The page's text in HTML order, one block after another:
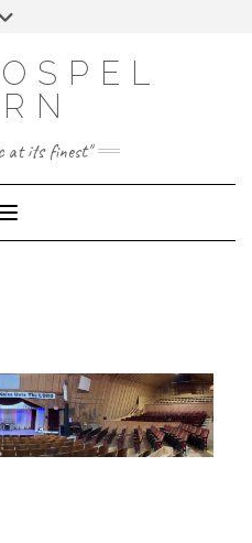
Toggle
at its finest"
Toggle Navigation